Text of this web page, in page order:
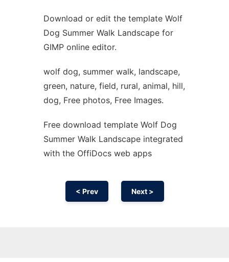
Download or edit the template Wolf
Dog Summer Walk Landscape for
GIMP online editor.
wolf dog, summer walk, landscape,
green, nature, field, rural, animal, hill,
dog, Free photos, Free Images.
Free download template Wolf Dog
Summer Walk Landscape integrated
with the OffiDocs web apps
< Prev Next >